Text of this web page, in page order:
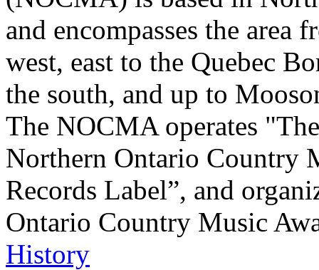
and encompasses the
west, east to the Quebec
the south, and up to
The NOCMA operates
Northern Ontario Country
Records Label”, and
Ontario Country Music
History